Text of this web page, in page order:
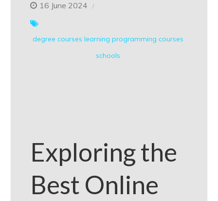
16 June 2024
degree courses learning programming courses
schools
Exploring the
Best Online